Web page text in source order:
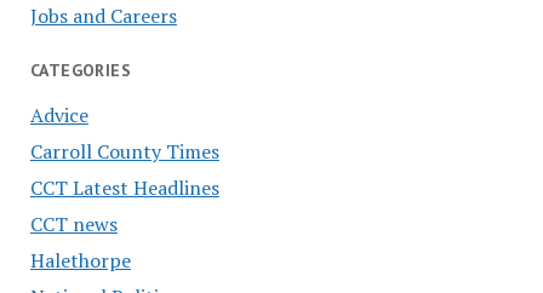
Jobs and Careers
CATEGORIES
Advice
Carroll County Times
CCT Latest Headlines
CCT news
Halethorpe